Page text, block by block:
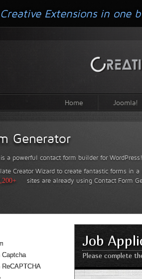
Home Joomla!
Generator
a powerful contact form builder for WordPress!
Creator Wizard to create fantastic forms in
sites are already using Contact Form
Captcha
Job
Please complete
Extensions in one